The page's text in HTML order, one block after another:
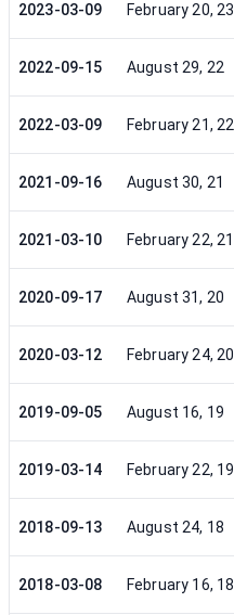
2023-03-09 February 20, 23
2022-09-15 August 29, 22
2022-03-09 February 21, 22
2021-09-16 August 30, 21
2021-03-10 February 22, 21
2020-09-17 August 31, 20
2020-03-12 February 24, 20
2019-09-05 August 16, 19
2019-03-14 February 22, 19
2018-09-13 August 24, 18
2018-03-08 February 16, 18